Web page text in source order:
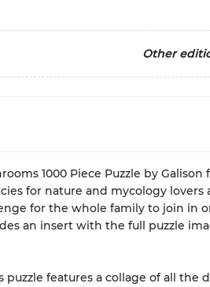
Other
1000 Piece Puzzle by Galison
for nature and mycology lovers
for the whole family to join in
an insert with the full puzzle
puzzle features a collage of all the